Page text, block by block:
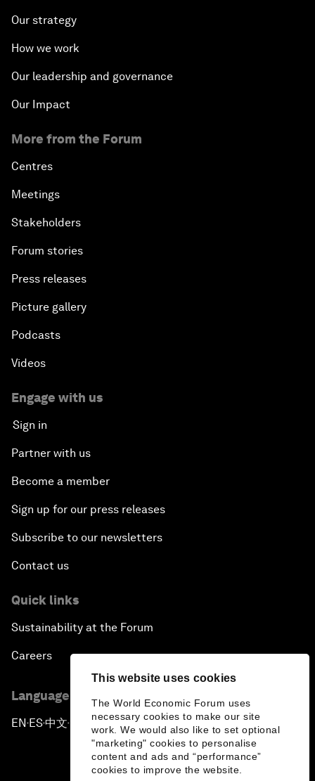
This website uses cookies
The World Economic Forum uses
necessary cookies to make our site
work. We would also like to set optional
"marketing" cookies to personalise
content and ads and “performance”
cookies to improve the website.
Our strategy
How we work
Our leadership and governance
Our Impact
More from the Forum
Centres
Meetings
Stakeholders
Forum stories
Press releases
Picture gallery
Podcasts
Videos
Engage with us
Sign in
Partner with us
Become a member
Sign up for our press releases
Subscribe to our newsletters
Contact us
Quick links
Sustainability at the Forum
Careers
Language editions
EN ▪ ES▪中文▪ 日本語